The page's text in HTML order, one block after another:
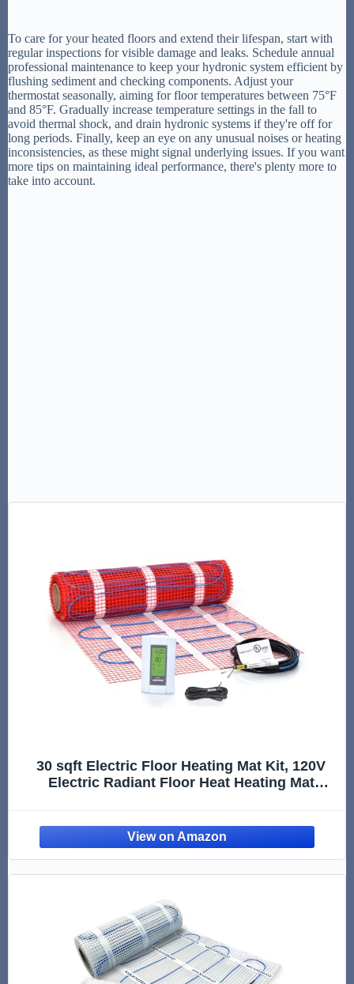
To care for your heated floors and extend their lifespan, start with
regular inspections for visible damage and leaks. Schedule annual
professional maintenance to keep your hydronic system efficient by
flushing sediment and checking components. Adjust your
thermostat seasonally, aiming for floor temperatures between 75°F
and 85°F. Gradually increase temperature settings in the fall to
avoid thermal shock, and drain hydronic systems if they're off for
long periods. Finally, keep an eye on any unusual noises or heating
inconsistencies, as these might signal underlying issues. If you want
more tips on maintaining ideal performance, there's plenty more to
take into account.
30 sqft Electric Floor Heating Mat Kit, 120V
Electric Radiant Floor Heat Heating Mat
Stone, Marble, Laminate, Vinyl, Wood